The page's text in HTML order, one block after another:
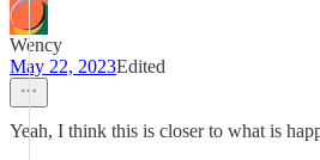
Wency
May 22, 2023Edited
Yeah, I think this is closer to what is